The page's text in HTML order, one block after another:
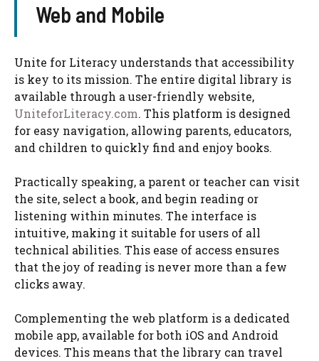
Web and Mobile
Unite for Literacy understands that accessibility
is key to its mission. The entire digital library is
available through a user-friendly website,
UniteforLiteracy.com. This platform is designed
for easy navigation, allowing parents, educators,
and children to quickly find and enjoy books.
Practically speaking, a parent or teacher can visit
the site, select a book, and begin reading or
listening within minutes. The interface is
intuitive, making it suitable for users of all
technical abilities. This ease of access ensures
that the joy of reading is never more than a few
clicks away.
Complementing the web platform is a dedicated
mobile app, available for both iOS and Android
devices. This means that the library can travel